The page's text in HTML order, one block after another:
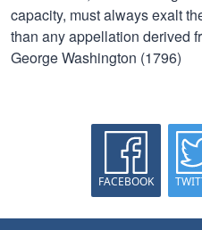
capacity, must always exalt
than any appellation derived
George Washington (1796)
FACEBOOK